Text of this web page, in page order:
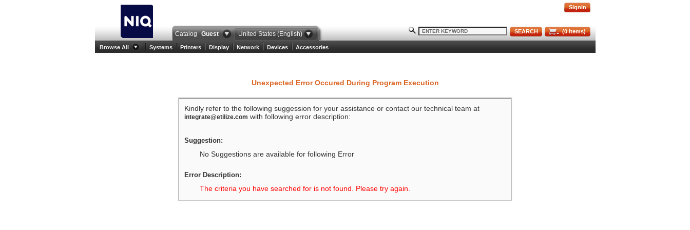
Signin
Catalog Guest United States (English) (0items)
SEARCH
Browse All Systems Printers Display Network Devices Accessories
Unexpected Error Occured During Program Execution
Kindly refer to the following suggession for your assistance or contact our technical team at
integrate@etilize.com with following error description:
Suggestion:
No Suggestions are available for following Error
Error Description:
The criteria you have searched for is not found. Please try again.